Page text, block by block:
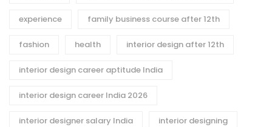
experience family business course after 12th
fashion health interior design after 12th
interior design career aptitude India
interior design career India 2026
interior designer salary India interior designing